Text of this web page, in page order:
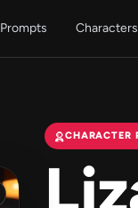
Prompts Characters
CHARACTER